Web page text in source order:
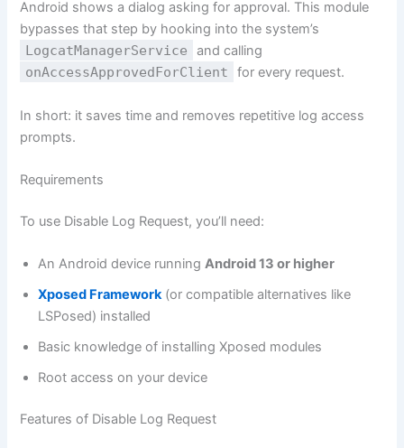
Android shows a dialog asking for approval. This module
bypasses that step by hooking into the system’s
LogcatManagerService and calling
onAccessApprovedForClient for every request.
In short: it saves time and removes repetitive log access
prompts.
Requirements
To use Disable Log Request, you’ll need:
An Android device runningAndroid 13 or higher
Xposed Framework(or compatible alternatives like
LSPosed) installed
Basic knowledge of installing Xposed modules
Root access on your device
Features of Disable Log Request